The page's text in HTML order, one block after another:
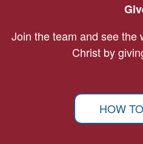
Join the team and see the
Christ by
HOW